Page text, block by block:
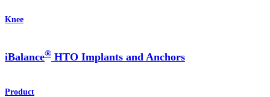
Knee
iBalance® HTO Implants and Anchors
Product